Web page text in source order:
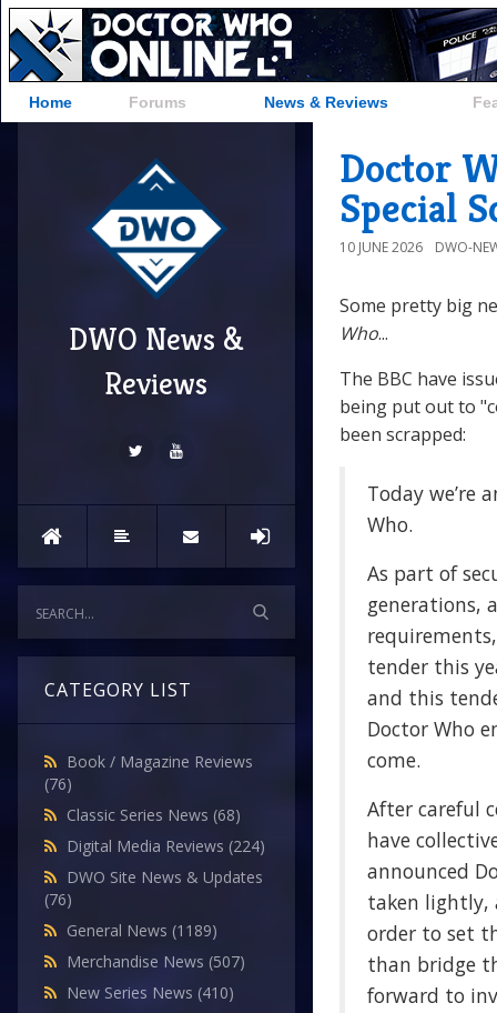
Home Forums News & Reviews
DWO News &
Reviews
CATEGORY LIST
Book / Magazine Reviews
(76)
Classic Series News (68)
Digital Media Reviews (224)
DWO Site News & Updates
(76)
General News (1189)
Merchandise News (507)
New Series News (410)
Doctor
Special
10 JUNE 2026 DWO-
Some pretty big
Who...
The BBC have
being put out to
been scrapped:
Today we’re
Who.
As part of
generations,
tender this
and this
Doctor Who
come.
After careful
have
announced
taken lightly,
order to set
than bridge
forward to